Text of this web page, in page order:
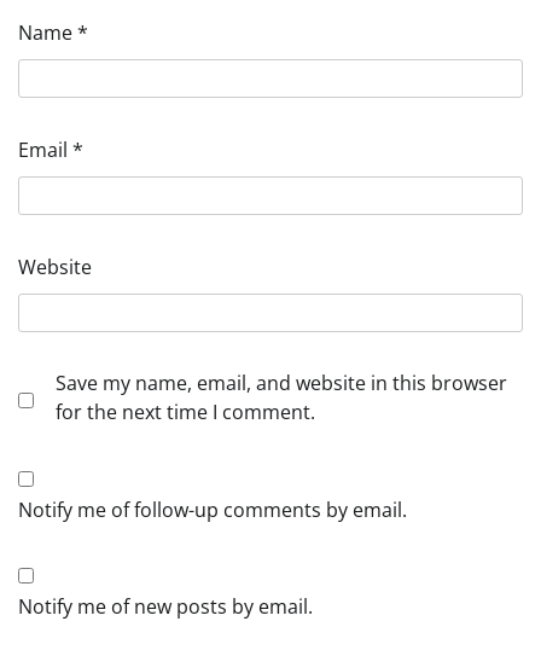
Name*
Email *
Website
Save my name, email, and website in this browser
for the next time I comment.
Notify me of follow-up comments by email.
Notify me of new posts by email.